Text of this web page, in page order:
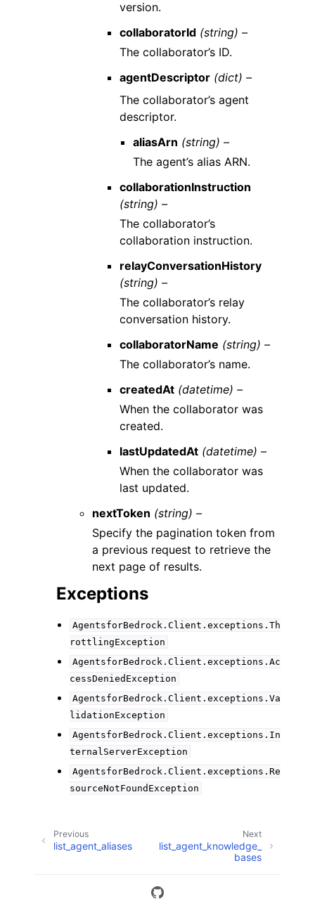
version.
collaboratorId (string) –
The collaborator’s ID.
agentDescriptor (dict) –
The collaborator’s agent
descriptor.
aliasArn (string) –
The agent’s alias ARN.
collaborationInstruction
(string) –
The collaborator’s
collaboration instruction.
relayConversationHistory
(string) –
The collaborator’s relay
conversation history.
collaboratorName (string) –
The collaborator’s name.
createdAt (datetime) –
When the collaborator was
created.
lastUpdatedAt (datetime) –
When the collaborator was
last updated.
nextToken (string) –
Specify the pagination token from
a previous request to retrieve the
next page of results.
Exceptions
AgentsforBedrock.Client.exceptions.Th
rottlingException
AgentsforBedrock.Client.exceptions.Ac
cessDeniedException
AgentsforBedrock.Client.exceptions.Va
lidationException
AgentsforBedrock.Client.exceptions.In
ternalServerException
AgentsforBedrock.Client.exceptions.Re
sourceNotFoundException
Next
list_agent_knowledge_
bases
Previous
list_agent_aliases